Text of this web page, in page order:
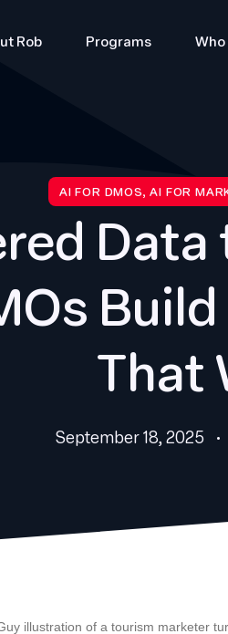
Rob Programs
AI FOR DMOS, AI FOR
That
September 18, 2025 •